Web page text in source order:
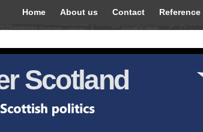
Home About us Contact Reference
Scotland